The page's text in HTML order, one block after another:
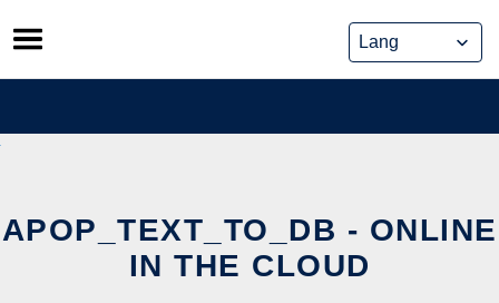
Skip
to
content
APOP_TEXT_TO_DB - ONLINE
IN THE CLOUD